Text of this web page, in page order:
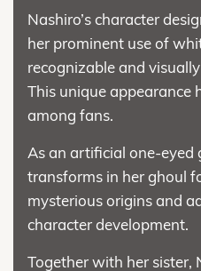
Nashiro’s character
her prominent use of
recognizable and
This unique appearance
among fans.
As an artificial one-eyed
transforms in her ghoul
mysterious origins and
character development.
Together with her sister,